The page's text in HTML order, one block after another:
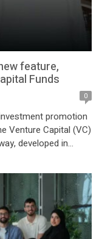
feature,
Funds
0
promotion
Venture Capital (VC)
developed in
and investment
in Qatar’s efforts